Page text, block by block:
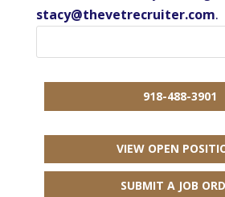
stacy@thevetrecruiter.com.
918-488-3901
VIEW OPEN
SUBMIT A JOB